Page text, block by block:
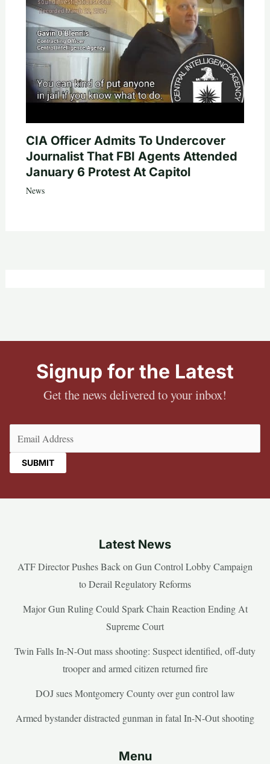
CIA Officer Admits To Undercover
Journalist That FBI Agents Attended
January 6 Protest At Capitol
News
Signup for the Latest
Get the news delivered to your inbox!
Latest News
ATF Director Pushes Back on Gun Control Lobby Campaign
to Derail Regulatory Reforms
Major Gun Ruling Could Spark Chain Reaction Ending At
Supreme Court
Twin Falls In-N-Out mass shooting: Suspect identified, off-duty
trooper and armed citizen returned fire
DOJ sues Montgomery County over gun control law
Armed bystander distracted gunman in fatal In-N-Out shooting
Menu